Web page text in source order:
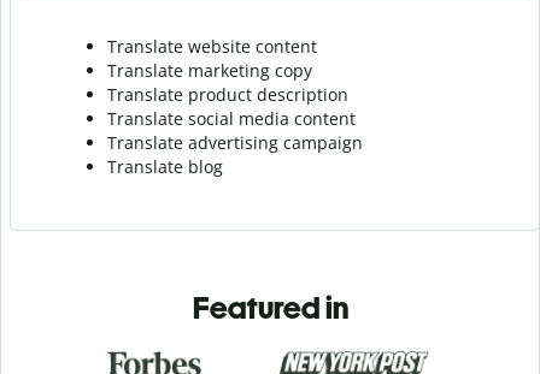
Translate website content
Translate marketing copy
Translate product description
Translate social media content
Translate advertising campaign
Translate blog
Featured in